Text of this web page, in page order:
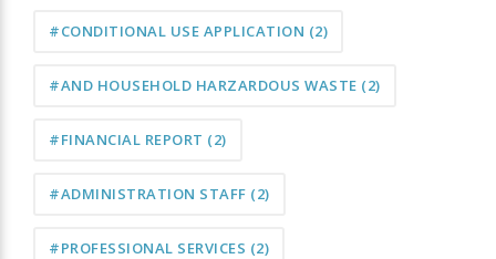
#CONDITIONAL USE APPLICATION (2)
#AND HOUSEHOLD HARZARDOUS WASTE (2)
#FINANCIAL REPORT (2)
#ADMINISTRATION STAFF (2)
#PROFESSIONAL SERVICES (2)